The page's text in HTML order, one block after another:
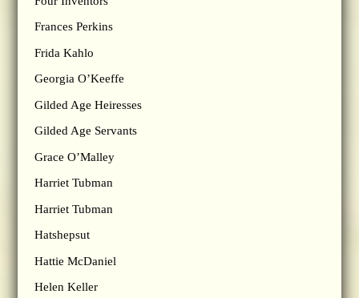
Frances Perkins
Frida Kahlo
Georgia O’Keeffe
Gilded Age Heiresses
Gilded Age Servants
Grace O’Malley
Harriet Tubman
Harriet Tubman
Hatshepsut
Hattie McDaniel
Helen Keller